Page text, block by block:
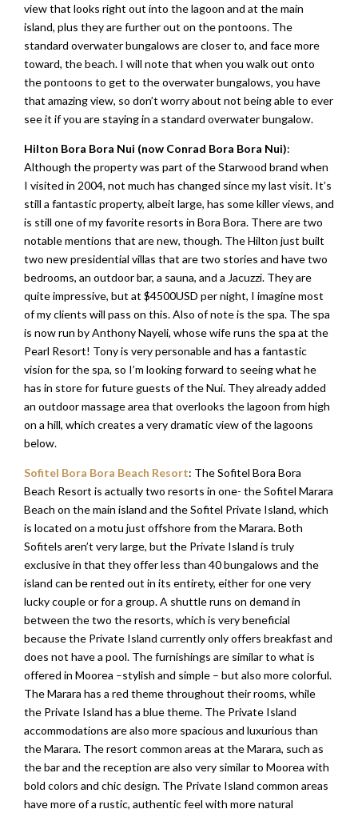
view that looks right out into the lagoon and at the main
island, plus they are further out on the pontoons. The
standard overwater bungalows are closer to, and face more
toward, the beach. I will note that when you walk out onto
the pontoons to get to the overwater bungalows, you have
that amazing view, so don’t worry about not being able to ever
see it if you are staying in a standard overwater bungalow.
Hilton Bora Bora Nui (now Conrad Bora Bora Nui):
Although the property was part of the Starwood brand when
I visited in 2004, not much has changed since my last visit. It’s
still a fantastic property, albeit large, has some killer views, and
is still one of my favorite resorts in Bora Bora. There are two
notable mentions that are new, though. The Hilton just built
two new presidential villas that are two stories and have two
bedrooms, an outdoor bar, a sauna, and a Jacuzzi. They are
quite impressive, but at $4500USD per night, I imagine most
of my clients will pass on this. Also of note is the spa. The spa
is now run by Anthony Nayeli, whose wife runs the spa at the
Pearl Resort! Tony is very personable and has a fantastic
vision for the spa, so I’m looking forward to seeing what he
has in store for future guests of the Nui. They already added
an outdoor massage area that overlooks the lagoon from high
on a hill, which creates a very dramatic view of the lagoons
below.
Sofitel Bora Bora Beach Resort: The Sofitel Bora Bora
Beach Resort is actually two resorts in one- the Sofitel Marara
Beach on the main island and the Sofitel Private Island, which
is located on a motu just offshore from the Marara. Both
Sofitels aren’t very large, but the Private Island is truly
exclusive in that they offer less than 40 bungalows and the
island can be rented out in its entirety, either for one very
lucky couple or for a group. A shuttle runs on demand in
between the two the resorts, which is very beneficial
because the Private Island currently only offers breakfast and
does not have a pool. The furnishings are similar to what is
offered in Moorea –stylish and simple – but also more colorful.
The Marara has a red theme throughout their rooms, while
the Private Island has a blue theme. The Private Island
accommodations are also more spacious and luxurious than
the Marara. The resort common areas at the Marara, such as
the bar and the reception are also very similar to Moorea with
bold colors and chic design. The Private Island common areas
have more of a rustic, authentic feel with more natural